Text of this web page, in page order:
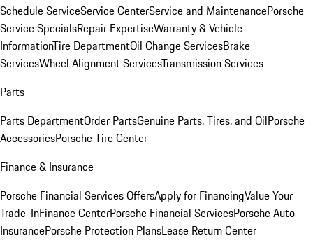
Schedule ServiceService CenterService and MaintenancePorsche
Service SpecialsRepair ExpertiseWarranty & Vehicle
InformationTire DepartmentOil Change ServicesBrake
ServicesWheel Alignment ServicesTransmission Services
Parts
Parts DepartmentOrder PartsGenuine Parts, Tires, and OilPorsche
AccessoriesPorsche Tire Center
Finance & Insurance
Porsche Financial Services OffersApply for FinancingValue Your
Trade-InFinance CenterPorsche Financial ServicesPorsche Auto
InsurancePorsche Protection PlansLease Return Center